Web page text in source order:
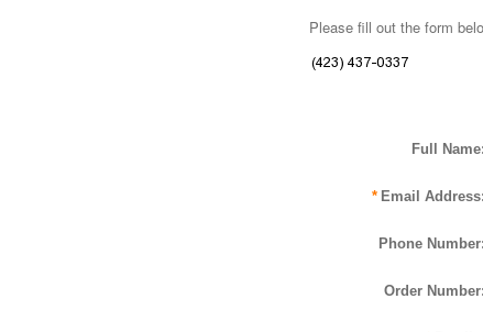
Please fill out the form
Full Name:
* Email Address:
Phone Number:
Order Number: